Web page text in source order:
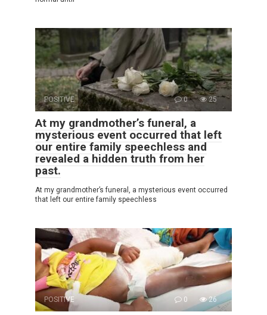
POSITIVE 0 25
At my grandmother’s funeral, a
mysterious event occurred that left
our entire family speechless and
revealed a hidden truth from her
past.
At my grandmother’s funeral, a mysterious event occurred
that left our entire family speechless
POSITIVE 0 26